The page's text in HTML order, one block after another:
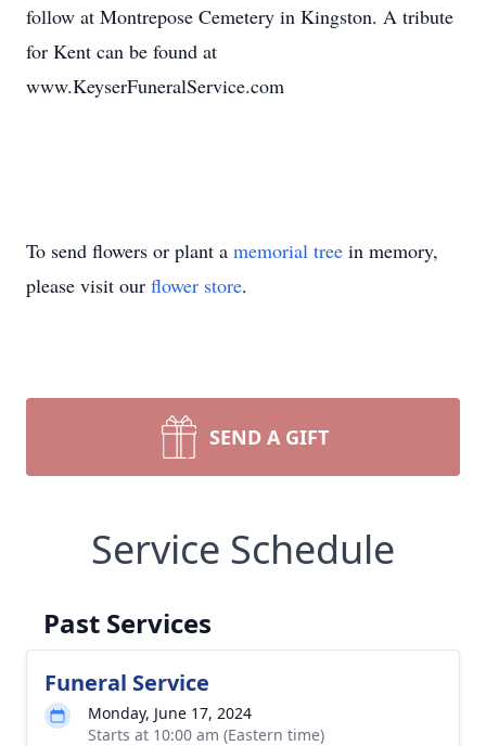
follow at Montrepose Cemetery in Kingston. A tribute
for Kent can be found at
www.KeyserFuneralService.com
To send flowers or plant a memorial tree in memory,
please visit our flower store.
SEND A GIFT
Service Schedule
Past Services
Funeral Service
Monday, June 17, 2024
Starts at 10:00 am (Eastern time)